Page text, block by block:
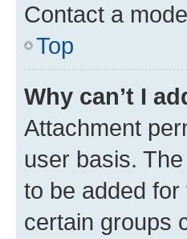
Contact a
Top
Why can’t I
Attachment
user basis.
to be added
certain groups